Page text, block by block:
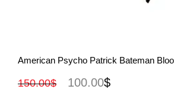
View More
American Psycho Patrick Bateman
150.00$ 100.00$